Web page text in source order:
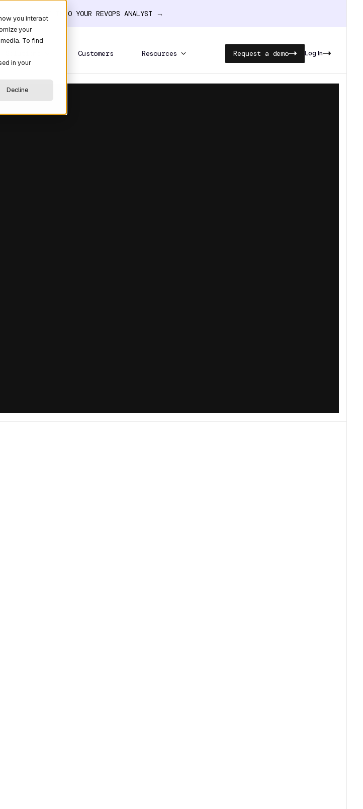
you interact
your
To find
in your
Decline
TURNS CLAUDE INTO YOUR REVOPS ANALYST →
Customers Resources Request a demo Log In